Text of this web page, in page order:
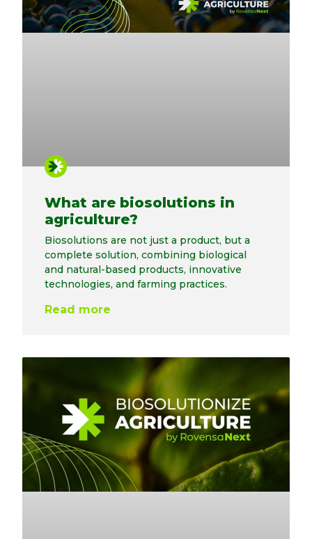
What are biosolutions in
agriculture?
Biosolutions are not just a product, but a
complete solution, combining biological
and natural-based products, innovative
technologies, and farming practices.
Read more